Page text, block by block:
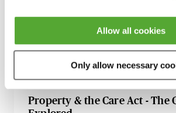
Allow all cookies
Only allow necessary
Understanding Local
Care Assessments in England
11 November 2026
Learn Live
Property & the Care Act - The